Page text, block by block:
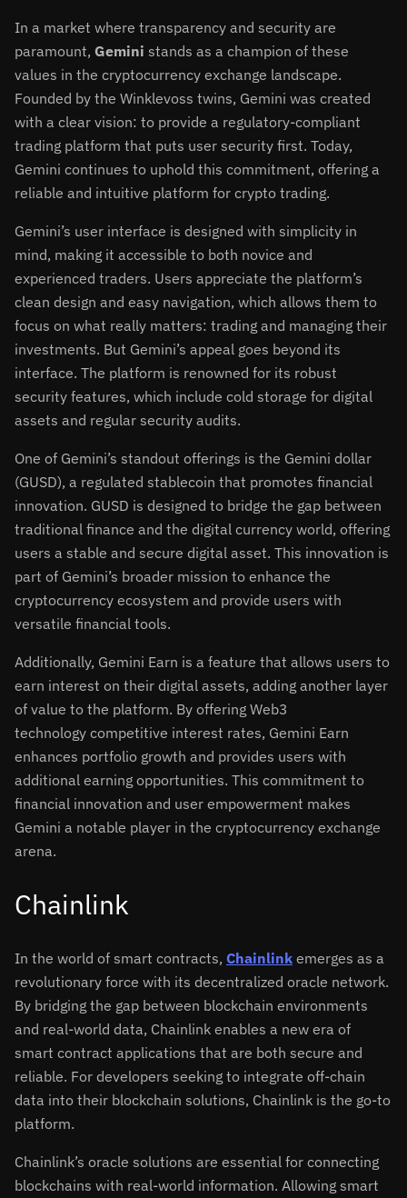
In a market where transparency and security are
paramount, Gemini stands as a champion of these
values in the cryptocurrency exchange landscape.
Founded by the Winklevoss twins, Gemini was created
with a clear vision: to provide a regulatory-compliant
trading platform that puts user security first. Today,
Gemini continues to uphold this commitment, offering a
reliable and intuitive platform for crypto trading.
Gemini’s user interface is designed with simplicity in
mind, making it accessible to both novice and
experienced traders. Users appreciate the platform’s
clean design and easy navigation, which allows them to
focus on what really matters: trading and managing their
investments. But Gemini’s appeal goes beyond its
interface. The platform is renowned for its robust
security features, which include cold storage for digital
assets and regular security audits.
One of Gemini’s standout offerings is the Gemini dollar
(GUSD), a regulated stablecoin that promotes financial
innovation. GUSD is designed to bridge the gap between
traditional finance and the digital currency world, offering
users a stable and secure digital asset. This innovation is
part of Gemini’s broader mission to enhance the
cryptocurrency ecosystem and provide users with
versatile financial tools.
Additionally, Gemini Earn is a feature that allows users to
earn interest on their digital assets, adding another layer
of value to the platform. By offering Web3
technology competitive interest rates, Gemini Earn
enhances portfolio growth and provides users with
additional earning opportunities. This commitment to
financial innovation and user empowerment makes
Gemini a notable player in the cryptocurrency exchange
arena.
Chainlink
In the world of smart contracts, Chainlink emerges as a
revolutionary force with its decentralized oracle network.
By bridging the gap between blockchain environments
and real-world data, Chainlink enables a new era of
smart contract applications that are both secure and
reliable. For developers seeking to integrate off-chain
data into their blockchain solutions, Chainlink is the go-to
platform.
Chainlink’s oracle solutions are essential for connecting
blockchains with real-world information. Allowing smart